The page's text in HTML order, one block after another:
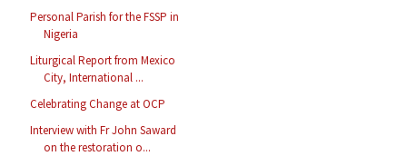
Personal Parish for the FSSP in
Nigeria
Liturgical Report from Mexico
City, International ...
Celebrating Change at OCP
Interview with Fr John Saward
on the restoration o...